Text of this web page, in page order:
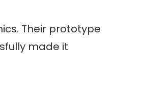
Their prototype
made it